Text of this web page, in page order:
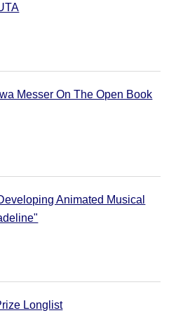
Messer On The Open Book
Animated Musical
Longlist